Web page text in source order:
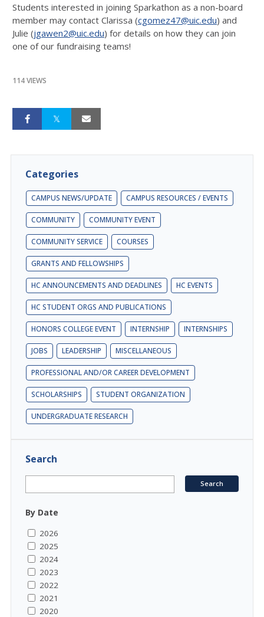
Students interested in joining Sparkathon as a non-board
member may contact Clarissa (cgomez47@uic.edu) and
Julie (jgawen2@uic.edu) for details on how they can join
one of our fundraising teams!
114 VIEWS
Categories
CAMPUS NEWS/UPDATE CAMPUS RESOURCES / EVENTS
COMMUNITY COMMUNITY EVENT
COMMUNITY SERVICE COURSES
GRANTS AND FELLOWSHIPS
HC ANNOUNCEMENTS AND DEADLINES HC EVENTS
HC STUDENT ORGS AND PUBLICATIONS
HONORS COLLEGE EVENT INTERNSHIP INTERNSHIPS
JOBS LEADERSHIP MISCELLANEOUS
PROFESSIONAL AND/OR CAREER DEVELOPMENT
SCHOLARSHIPS STUDENT ORGANIZATION
UNDERGRADUATE RESEARCH
Search
By Date
2026
2025
2024
2023
2022
2021
2020